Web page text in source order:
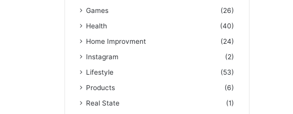
Games
(26)
Health
(40)
Home Improvment
(24)
Instagram
(2)
Lifestyle
(53)
Products
(6)
Real State
(1)